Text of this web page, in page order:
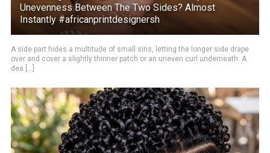
Unevenness Between The Two Sides? Almost
Instantly #africanprintdesignersh
A side part hides a multitude of small sins, letting the longer side drape
over and cover a slightly thinner patch or an uneven curl underneath. A
dea [...]